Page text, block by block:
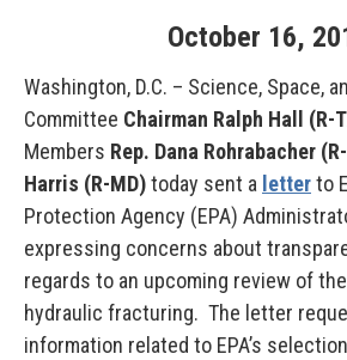
October 16,
Washington, D.C. – Science, Space,
Committee Chairman Ralph Hall (R-
Members Rep. Dana Rohrabacher
Harris (R-MD)today sent a letterto
Protection Agency (EPA)
expressing concerns about
regards to an upcoming review of
hydraulic fracturing. The letter
information related to EPA’s